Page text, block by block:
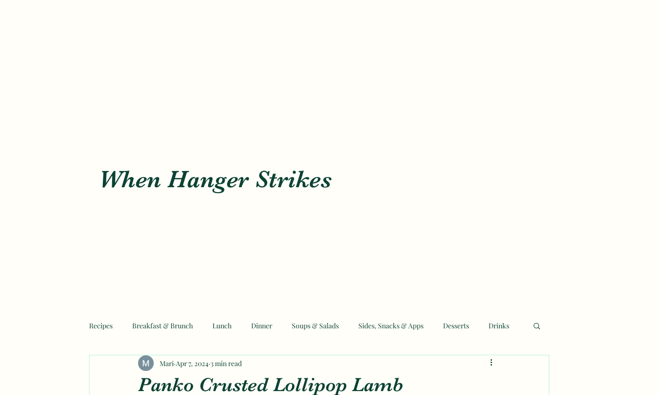
When Hanger Strikes
Recipes Breakfast & Brunch Lunch Dinner Soups & Salads Sides, Snacks & Apps Desserts Drinks
Mother's Day Recipes Ramadan and Eid Recipes
Panko Crusted Lollipop Lamb
Mari Apr 7, 2024 3 min read